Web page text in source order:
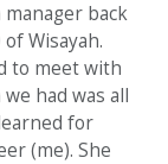
manager back
Wisayah.
to meet with
had was all
for
(me). She